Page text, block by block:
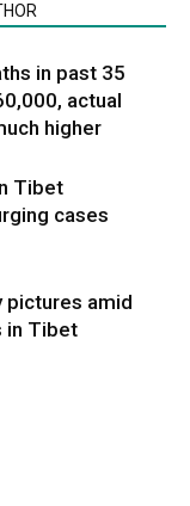
in past 35
actual
higher
Tibet
cases
pictures amid
in Tibet